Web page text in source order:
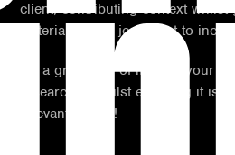
client, contributing context whilst
material for the journalist to
It’s a great way of making your
researched whilst ensuring it is
relevant details!